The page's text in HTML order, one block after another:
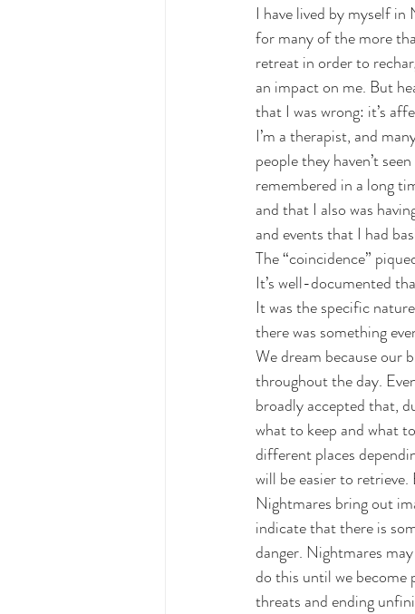
I have lived by myself
for many of the more
retreat in order to
an impact on me. But
that I was wrong: it’s
I’m a therapist, and
people they haven’t
remembered in a long
and that I also was
and events that I had
The “coincidence”
It’s well-documented
It was the specific
there was something
We dream because our
throughout the day.
broadly accepted that,
what to keep and what
different places
will be easier to
Nightmares bring out
indicate that there is
danger. Nightmares
do this until we become
threats and ending